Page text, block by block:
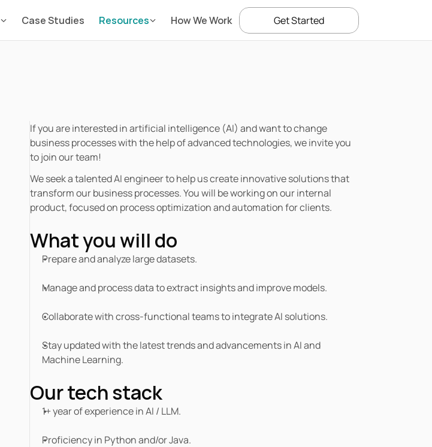
If you are interested in artificial intelligence (AI) and want to change
business processes with the help of advanced technologies, we invite you
to join our team!
We seek a talented AI engineer to help us create innovative solutions that
transform our business processes. You will be working on our internal
product, focused on process optimization and automation for clients.
What you will do
Prepare and analyze large datasets.
Manage and process data to extract insights and improve models.
Collaborate with cross-functional teams to integrate AI solutions.
Stay updated with the latest trends and advancements in AI and
Machine Learning.
Our tech stack
1+ year of experience in AI / LLM.
Proficiency in Python and/or Java.
Case Studies Resources How We Work Get Started